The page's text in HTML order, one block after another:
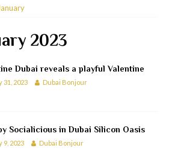
2023
Dubai reveals a playful Valentine
31, 2023 Dubai Bonjour
Socialicious in Dubai Silicon Oasis
9, 2023 Dubai Bonjour